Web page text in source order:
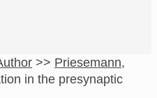
>> Priesemann,
in the presynaptic